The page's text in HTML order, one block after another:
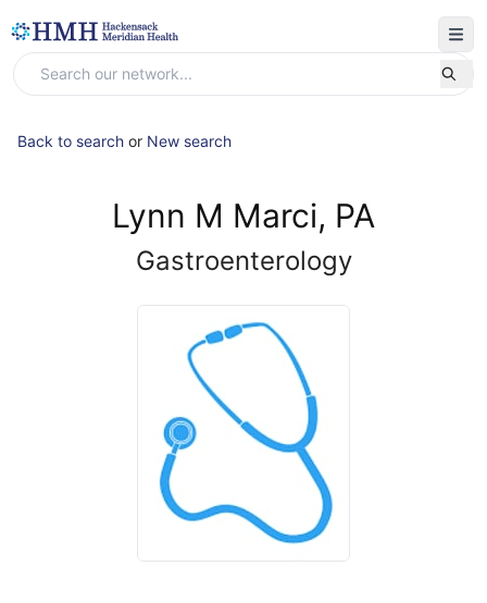
Back to search or New search
Lynn M Marci, PA
Gastroenterology